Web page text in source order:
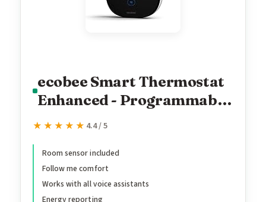
ecobee Smart Thermostat
Enhanced - Programmable
Wifi Thermostat - Works
Assistant - Energy Star
Certified - Smart Home
★★★★★
★★★★★ 4.4 / 5
Room sensor included
Follow me comfort
Works with all voice assistants
Energy reporting